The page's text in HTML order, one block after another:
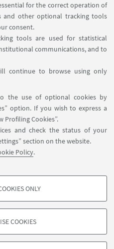
for the correct operation of
and other optional tracking tools
consent.
tools are used for statistical
communications, and to
continue to browse using only
the use of optional cookies by
option. If you wish to express a
Profiling Cookies”.
and check the status of your
section on the website.
Policy.
analysis.
ONLY
COOKIES
LINKS
Classrooms
ON:
ON:
STUDIORUM - Università di
Bologna - PI: 01131710376 - CF:
the website and accessibility